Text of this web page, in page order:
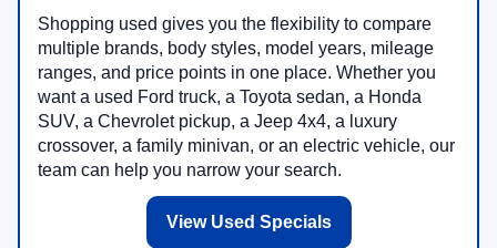
Shopping used gives you the flexibility to compare
multiple brands, body styles, model years, mileage
ranges, and price points in one place. Whether you
want a used Ford truck, a Toyota sedan, a Honda
SUV, a Chevrolet pickup, a Jeep 4x4, a luxury
crossover, a family minivan, or an electric vehicle, our
team can help you narrow your search.
View Used Specials